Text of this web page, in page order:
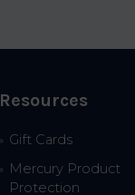
Resources
Gift Cards
Mercury Product
Protection